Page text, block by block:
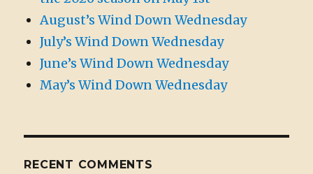
August’s Wind Down Wednesday
July’s Wind Down Wednesday
June’s Wind Down Wednesday
May’s Wind Down Wednesday
RECENT COMMENTS